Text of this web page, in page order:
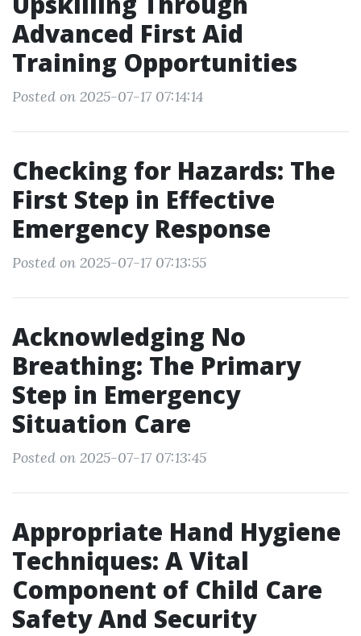
Advanced First Aid
Training Opportunities
Posted on 2025-07-17 07:14:14
Checking for Hazards: The
First Step in Effective
Emergency Response
Posted on 2025-07-17 07:13:55
Acknowledging No
Breathing: The Primary
Step in Emergency
Situation Care
Posted on 2025-07-17 07:13:45
Appropriate Hand Hygiene
Techniques: A Vital
Component of Child Care
Safety And Security